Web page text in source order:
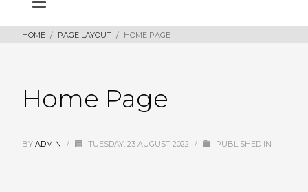
HOME PAGE LAYOUT HOME PAGE
Home Page
BYADMIN / TUESDAY, 23 AUGUST 2022 / PUBLISHED IN